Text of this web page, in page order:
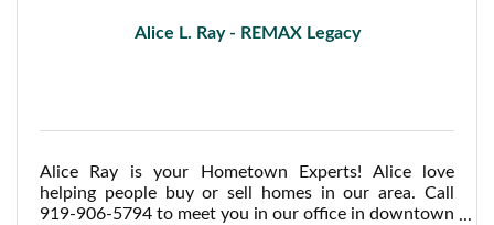
Alice L. Ray - REMAX Legacy
Alice Ray is your Hometown Experts! Alice love
helping people buy or sell homes in our area. Call
919-906-5794 to meet you in our office in downtown